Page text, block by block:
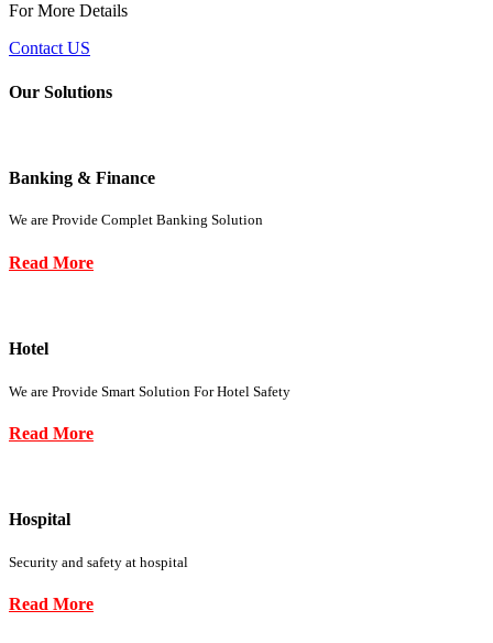
For More Details
Contact US
Our Solutions
Banking & Finance
We are Provide Complet Banking Solution
Read More
Hotel
We are Provide Smart Solution For Hotel Safety
Read More
Hospital
Security and safety at hospital
Read More